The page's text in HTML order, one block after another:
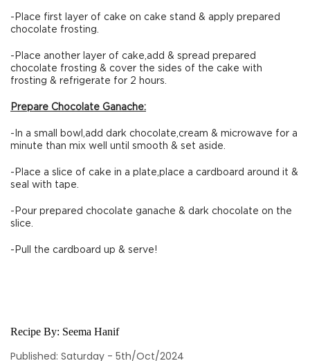
-Place first layer of cake on cake stand & apply prepared
chocolate frosting.
-Place another layer of cake,add & spread prepared
chocolate frosting & cover the sides of the cake with
frosting & refrigerate for 2 hours.
Prepare Chocolate Ganache:
-In a small bowl,add dark chocolate,cream & microwave for a
minute than mix well until smooth & set aside.
-Place a slice of cake in a plate,place a cardboard around it &
seal with tape.
-Pour prepared chocolate ganache & dark chocolate on the
slice.
-Pull the cardboard up & serve!
Recipe By: Seema Hanif
Published: Saturday - 5th/Oct/2024